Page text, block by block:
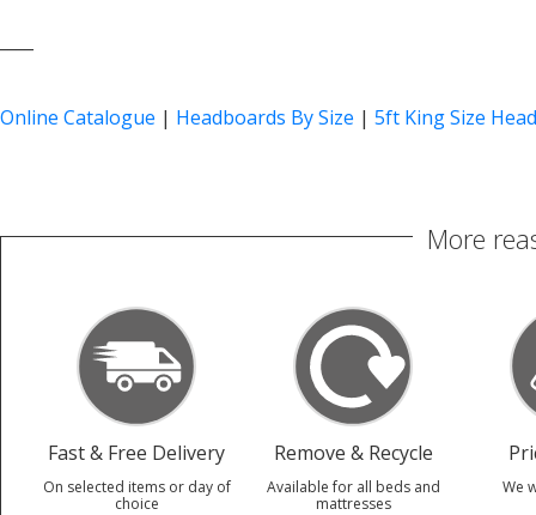
Online Catalogue | Headboards By Size | 5ft King Size
More
Fast & Free Delivery
On selected items or day of
choice
Remove & Recycle
Available for all beds and
mattresses
We